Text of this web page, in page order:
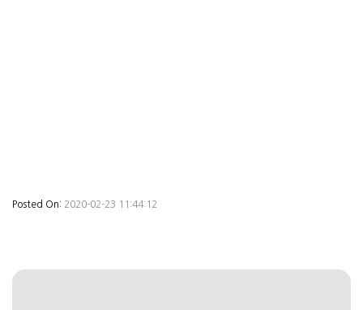
Posted On: 2020-02-23 11:44:12